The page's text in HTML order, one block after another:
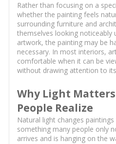
Rather than focusing on a
whether the painting feels
surrounding furniture and
themselves looking noticeably
artwork, the painting may be
necessary. In most interiors,
comfortable when it can be
without drawing attention to
Why Light
People Realize
Natural light changes
something many people only
arrives and is hanging on the